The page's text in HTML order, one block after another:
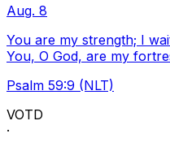
Aug. 8
You are my strength; I
You, O God, are my
Psalm 59:9 (NLT)
VOTD
·